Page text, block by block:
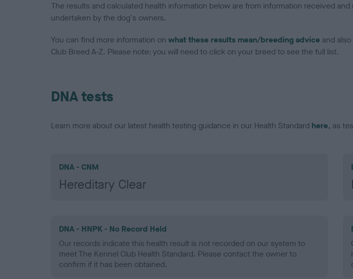
The results and calculated health information below are from information received
undertaken by the dog's owners.
You can find more information on what these results mean/breeding advice and also
Club Breed A-Z. Please note: you will need to click on your breed to see the full list.
DNA tests
Learn more about our latest health testing guidance in our Health Standard here, as
DNA - CNM
Hereditary Clear
DNA - HNPK - No Record Held
Our records indicate this health result is not recorded on our system to
meet The Kennel Club Health Standard. Please contact the owner to
confirm if it has been obtained.